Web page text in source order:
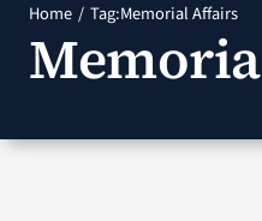
Resources
VA Podcast Network
Home Tag:Memorial Affairs